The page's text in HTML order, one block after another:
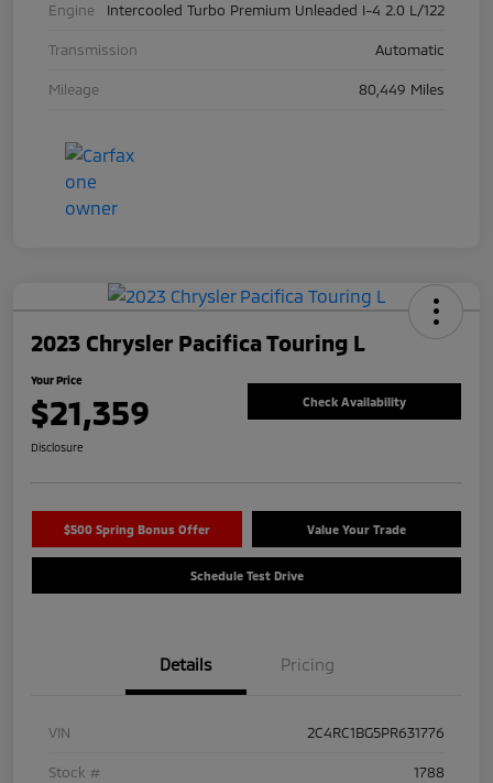
Engine Intercooled Turbo Premium Unleaded I-4 2.0 L/122
Transmission Automatic
Mileage 80,449 Miles
2023 Chrysler Pacifica Touring L
Your Price
$21,359 Check Availability
Disclosure
$500 Spring Bonus Offer Value Your Trade
Schedule Test Drive
Details Pricing
VIN 2C4RC1BG5PR631776
Stock # 1788